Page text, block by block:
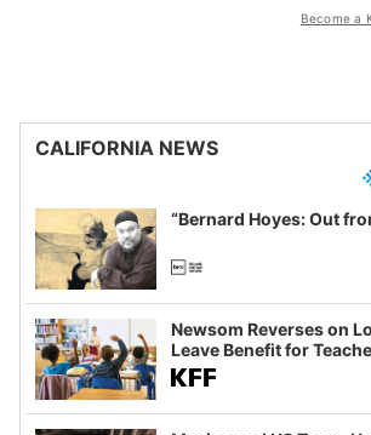
Become a
CALIFORNIA NEWS
“Bernard Hoyes: Out
Newsom Reverses on
Leave Benefit for